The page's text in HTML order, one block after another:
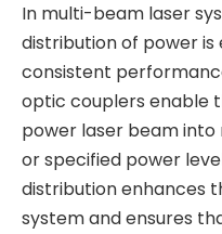
In multi-beam laser
distribution of power
consistent
optic couplers enable
power laser beam
or specified power
distribution enhances
system and ensures